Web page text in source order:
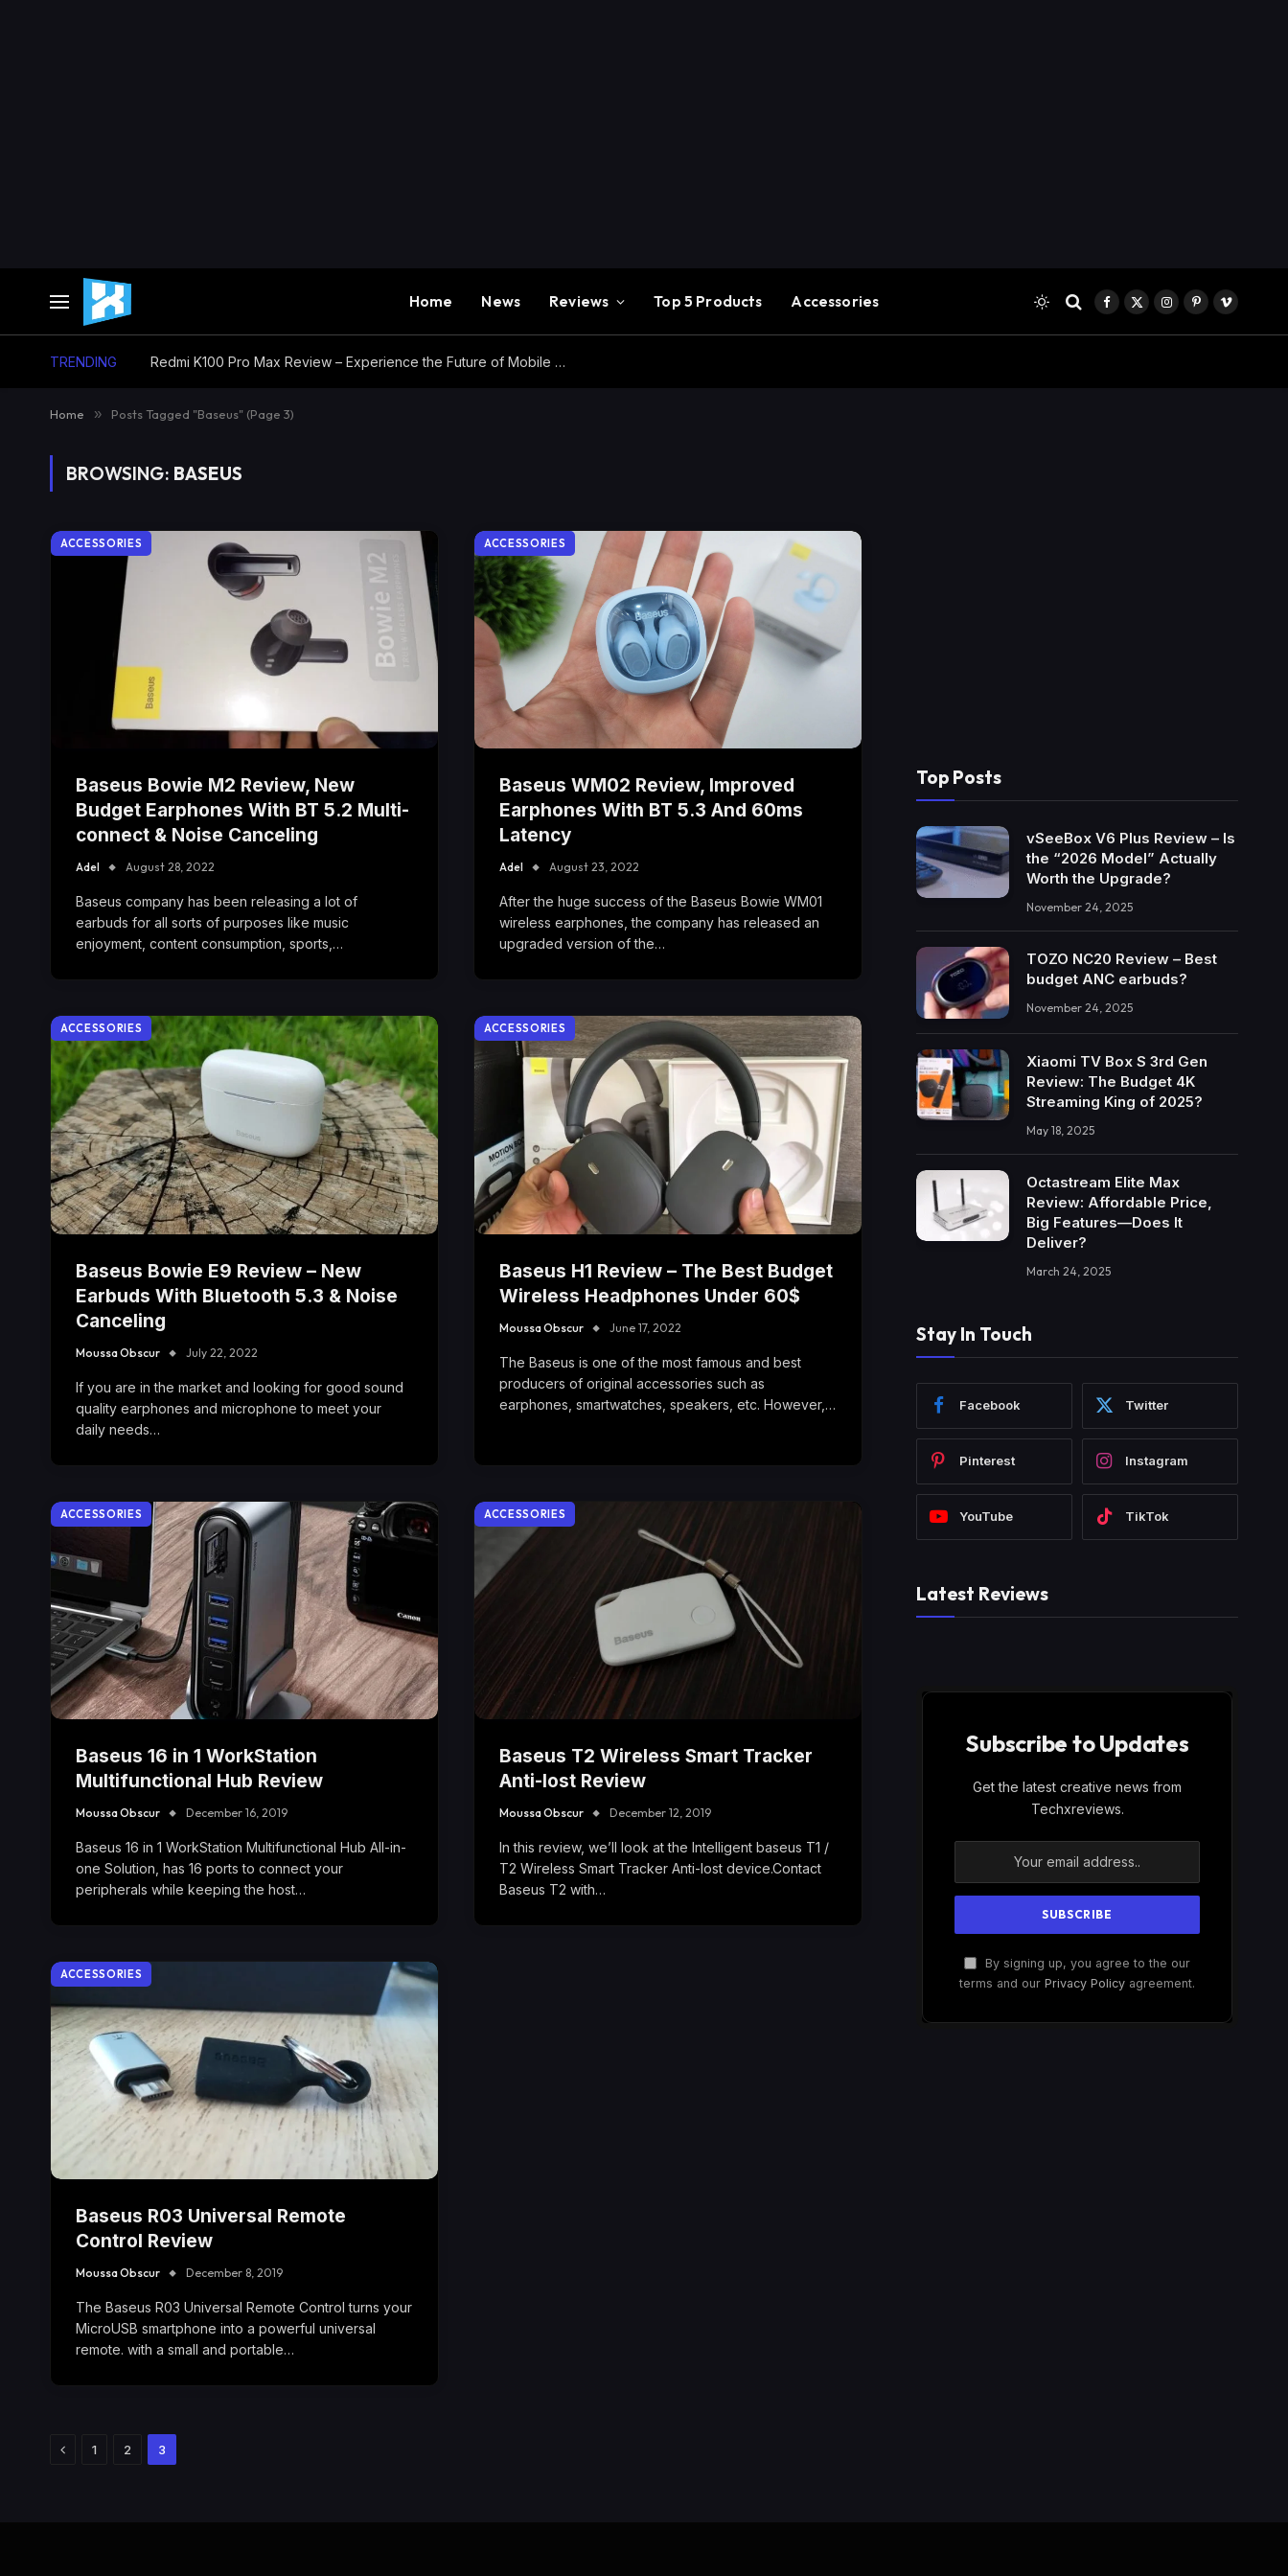
Home News Reviews Top 5 Products Accessories Facebook
X
(Twitter)
Instagram
PinterestVimeo
TRENDING Redmi K100 Pro Max Review – Experience the Future of Mobile Gaming
Home » Posts Tagged "Baseus" (Page 3)
BROWSING: BASEUS
ACCESSORIES
Baseus Bowie M2 Review, New
Budget Earphones With BT 5.2 Multi-
connect & Noise Canceling
Adel August 28, 2022
Baseus company has been releasing a lot of
earbuds for all sorts of purposes like music
enjoyment, content consumption, sports,…
ACCESSORIES
Baseus WM02 Review, Improved
Earphones With BT 5.3 And 60ms
Latency
Adel August 23, 2022
After the huge success of the Baseus Bowie WM01
wireless earphones, the company has released an
upgraded version of the…
ACCESSORIES
Baseus Bowie E9 Review – New
Earbuds With Bluetooth 5.3 & Noise
Canceling
Moussa Obscur July 22, 2022
If you are in the market and looking for good sound
quality earphones and microphone to meet your
daily needs…
ACCESSORIES
Baseus H1 Review – The Best Budget
Wireless Headphones Under 60$
Moussa Obscur June 17, 2022
The Baseus is one of the most famous and best
producers of original accessories such as
earphones, smartwatches, speakers, etc. However,…
ACCESSORIES
Baseus 16 in 1 WorkStation
Multifunctional Hub Review
Moussa Obscur December 16, 2019
Baseus 16 in 1 WorkStation Multifunctional Hub All-in-
one Solution, has 16 ports to connect your
peripherals while keeping the host…
ACCESSORIES
Baseus T2 Wireless Smart Tracker
Anti-lost Review
Moussa Obscur December 12, 2019
In this review, we’ll look at the Intelligent baseus T1 /
T2 Wireless Smart Tracker Anti-lost device.Contact
Baseus T2 with…
ACCESSORIES
Baseus R03 Universal Remote
Control Review
Moussa Obscur December 8, 2019
The Baseus R03 Universal Remote Control turns your
MicroUSB smartphone into a powerful universal
remote. with a small and portable…
Previous
1 2 3
Top Posts
vSeeBox V6 Plus Review – Is
the “2026 Model” Actually
Worth the Upgrade?
November 24, 2025
TOZO NC20 Review – Best
budget ANC earbuds?
November 24, 2025
Xiaomi TV Box S 3rd Gen
Review: The Budget 4K
Streaming King of 2025?
May 18, 2025
Octastream Elite Max
Review: Affordable Price,
Big Features—Does It
Deliver?
March 24, 2025
Stay In Touch
Facebook Twitter
Pinterest Instagram
YouTube TikTok
Latest Reviews
Subscribe to Updates
Get the latest creative news from
Techxreviews.
By signing up, you agree to the our
terms and our Privacy Policy agreement.